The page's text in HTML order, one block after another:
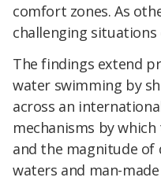
comfort zones. As
challenging situations
The findings extend
water swimming by
across an
mechanisms by
and the magnitude
waters and man-